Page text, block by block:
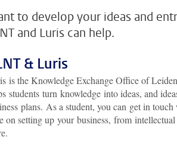
to develop your ideas and
and Luris can help.
& Luris
is the Knowledge Exchange Office of
students turn knowledge into ideas, and
plans. As a student, you can get in
on setting up your business, from